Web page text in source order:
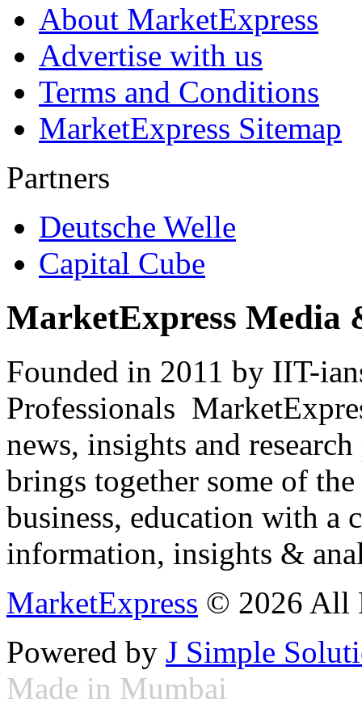
About MarketExpress
Advertise with us
Terms and Conditions
MarketExpress Sitemap
Partners
Deutsche Welle
Capital Cube
MarketExpress Media
Founded in 2011 by IIT-
Professionals
news, insights and
brings together some of
business, education with
information, insights &
MarketExpress © 2026 All
Powered by J Simple
Made in Mumbai